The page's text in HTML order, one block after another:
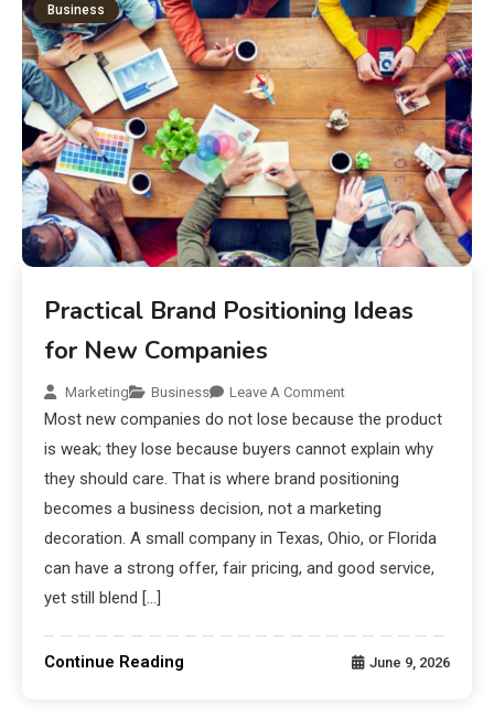
Business
Practical Brand Positioning Ideas
for New Companies
Marketing Business Leave A Comment
Most new companies do not lose because the product
is weak; they lose because buyers cannot explain why
they should care. That is where brand positioning
becomes a business decision, not a marketing
decoration. A small company in Texas, Ohio, or Florida
can have a strong offer, fair pricing, and good service,
yet still blend […]
Continue Reading June 9, 2026